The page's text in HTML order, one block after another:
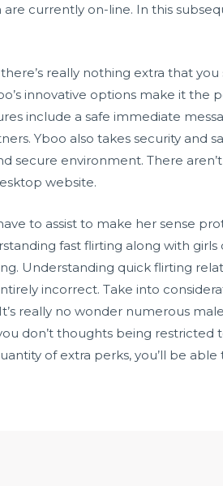
currently on-line. In this
really nothing extra that
innovative options make it the
include a safe immediate
Yboo also takes security and
secure environment. There
website.
to assist to make her sense
fast flirting along with
Understanding quick flirting
incorrect. Take into
really no wonder numerous
don’t thoughts being restricted
of extra perks, you’ll be